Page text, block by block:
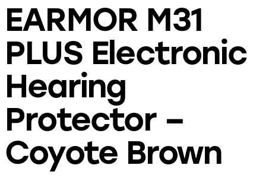
EARMOR M31
PLUS Electronic
Hearing
Protector –
Coyote Brown